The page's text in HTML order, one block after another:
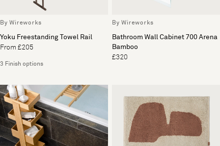
By Wireworks
Yoku Freestanding Towel Rail
From £205
3 Finish options
By Wireworks
Bathroom Wall Cabinet 700 Arena
Bamboo
£320